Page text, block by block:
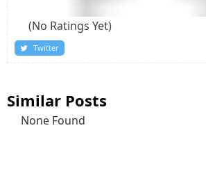
(No Ratings Yet)
Twitter
Similar Posts
None Found